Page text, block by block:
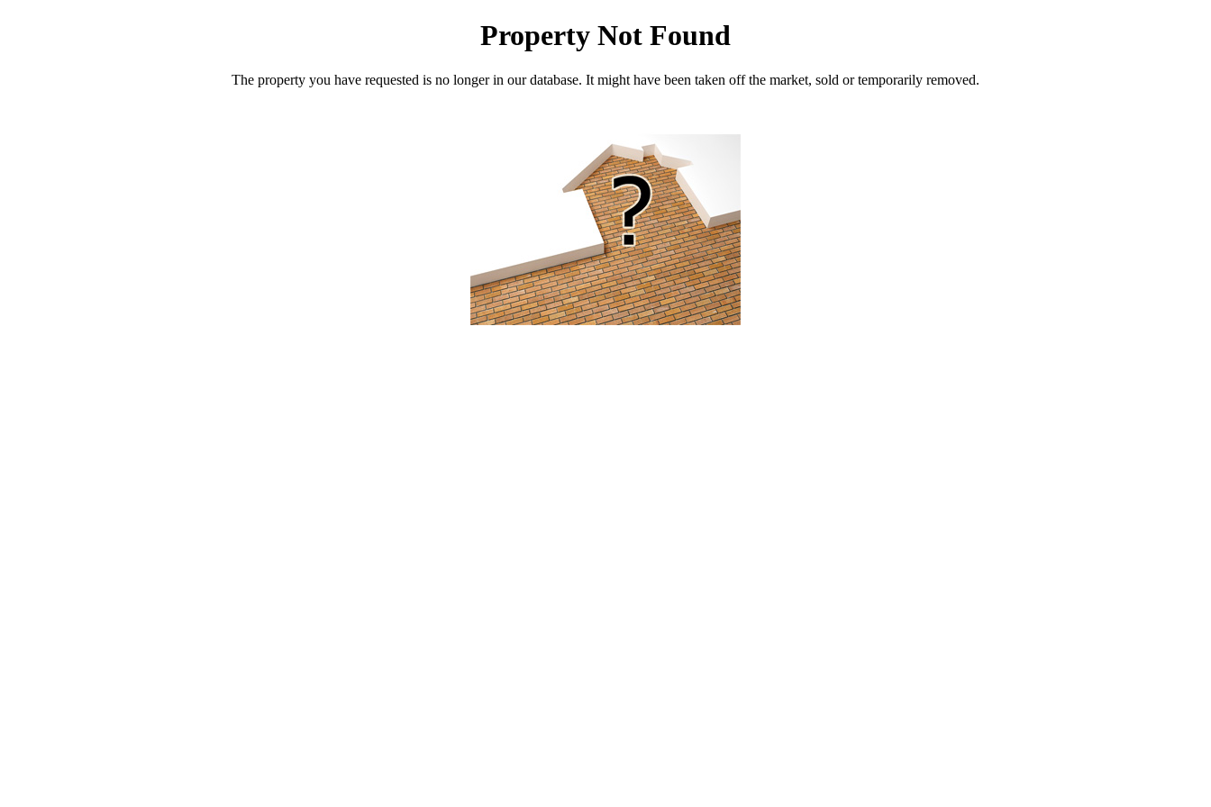
Property Not Found
The property you have requested is no longer in our database. It might have been taken off the market, sold or temporarily removed.